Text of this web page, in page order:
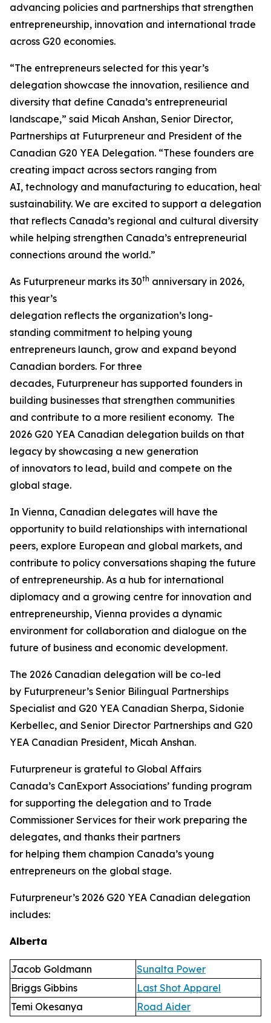
advancing policies and partnerships that strengthen
entrepreneurship, innovation and international trade
across G20 economies.
“The entrepreneurs selected for this year’s
delegation showcase the innovation, resilience and
diversity that define Canada’s entrepreneurial
landscape,” said Micah Anshan, Senior Director,
Partnerships at Futurpreneur and President of the
Canadian G20 YEA Delegation. “These founders are
creating impact across sectors ranging from
AI, technology and manufacturing to education,
sustainability. We are excited to support a delegation
that reflects Canada’s regional and cultural diversity
while helping strengthen Canada’s entrepreneurial
connections around the world.”
As Futurpreneur marks its 30th anniversary in 2026,
this year’s
delegation reflects the organization’s long-
standing commitment to helping young
entrepreneurs launch, grow and expand beyond
Canadian borders. For three
decades, Futurpreneur has supported founders in
building businesses that strengthen communities
and contribute to a more resilient economy. The
2026 G20 YEA Canadian delegation builds on that
legacy by showcasing a new generation
of innovators to lead, build and compete on the
global stage.
In Vienna, Canadian delegates will have the
opportunity to build relationships with international
peers, explore European and global markets, and
contribute to policy conversations shaping the future
of entrepreneurship. As a hub for international
diplomacy and a growing centre for innovation and
entrepreneurship, Vienna provides a dynamic
environment for collaboration and dialogue on the
future of business and economic development.
The 2026 Canadian delegation will be co-led
by Futurpreneur’s Senior Bilingual Partnerships
Specialist and G20 YEA Canadian Sherpa, Sidonie
Kerbellec, and Senior Director Partnerships and G20
YEA Canadian President, Micah Anshan.
Futurpreneur is grateful to Global Affairs
Canada’s CanExport Associations’ funding program
for supporting the delegation and to Trade
Commissioner Services for their work preparing the
delegates, and thanks their partners
for helping them champion Canada’s young
entrepreneurs on the global stage.
Futurpreneur’s 2026 G20 YEA Canadian delegation
includes:
Alberta
Jacob Goldmann
Sunalta Power
Briggs Gibbins
Last Shot Apparel
Temi Okesanya
Road Aider